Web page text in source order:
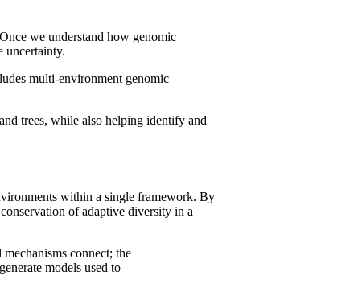
we understand how genomic
uncertainty.
multi-environment genomic
trees, while also helping identify and
within a single framework. By
of adaptive diversity in a